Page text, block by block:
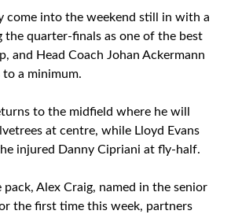
come into the weekend still in with a
the quarter-finals as one of the best
and Head Coach Johan Ackermann
to a minimum.
to the midfield where he will
at centre, while Lloyd Evans
injured Danny Cipriani at fly-half.
Alex Craig, named in the senior
the first time this week, partners